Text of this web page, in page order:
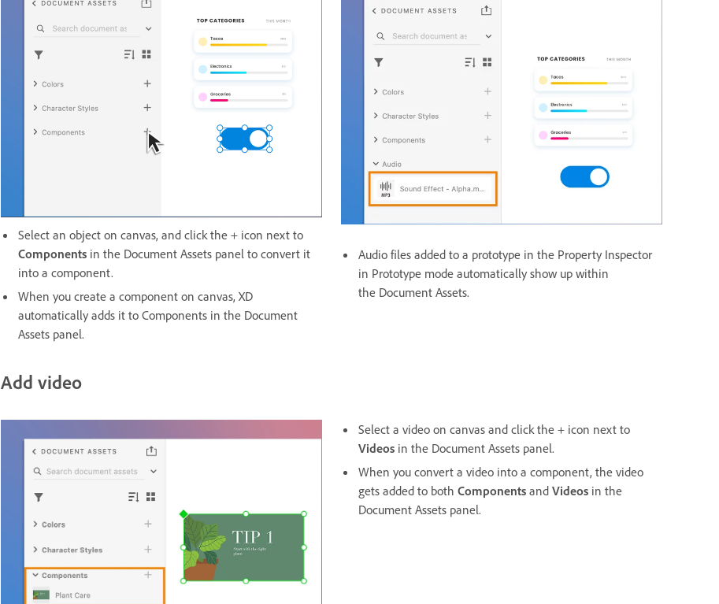
Select an object on canvas, and click the + icon next to
Components in the Document Assets panel to convert it
into a component.
When you create a component on canvas, XD
automatically adds it to Components in the Document
Assets panel.
Audio files added to a prototype in the Property Inspector
in Prototype mode automatically show up within
the Document Assets.
Add video
Select a video on canvas and click the + icon next to
Videos in the Document Assets panel.
When you convert a video into a component, the video
gets added to both Components and Videos in the
Document Assets panel.